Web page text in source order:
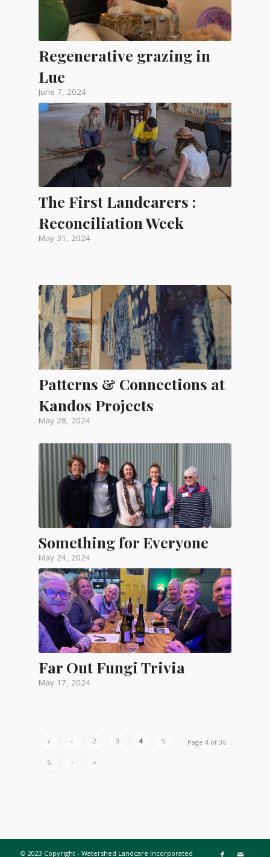
Regenerative grazing in
Lue
June 7, 2024
The First Landcarers :
Reconciliation Week
May 31, 2024
Patterns & Connections at
Kandos Projects
May 28, 2024
Something for Everyone
May 24, 2024
Far Out Fungi Trivia
May 17, 2024
Page 4 of 36
« ‹ 2 3 4 5
6 › »
© 2023 Copyright - Watershed Landcare Incorporated